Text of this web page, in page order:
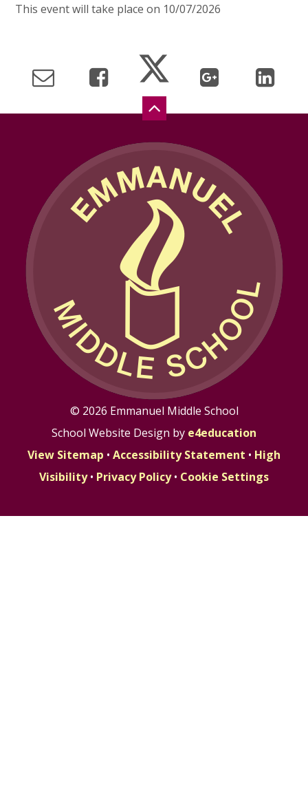
This event will take place on 10/07/2026
© 2026 Emmanuel Middle School
School Website Design by e4education
View Sitemap • Accessibility Statement • High
Visibility • Privacy Policy • Cookie Settings